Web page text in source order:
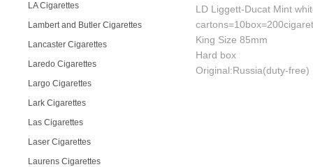
LA Cigarettes
Lambert and Butler Cigarettes
Lancaster Cigarettes
Laredo Cigarettes
Largo Cigarettes
Lark Cigarettes
Las Cigarettes
Laser Cigarettes
Laurens Cigarettes
LD Liggett-Ducat Mint
King Size 85mm
Hard box
Original:Russia(duty-free)